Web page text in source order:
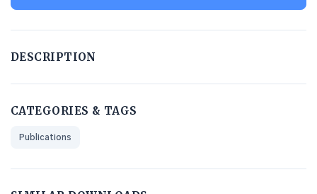
DESCRIPTION
CATEGORIES & TAGS
Publications